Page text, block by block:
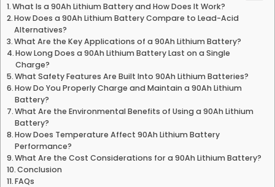
What Is a 90Ah Lithium Battery and How Does It Work?
How Does a 90Ah Lithium Battery Compare to Lead-Acid
Alternatives?
What Are the Key Applications of a 90Ah Lithium Battery?
How Long Does a 90Ah Lithium Battery Last on a Single
Charge?
What Safety Features Are Built Into 90Ah Lithium Batteries?
How Do You Properly Charge and Maintain a 90Ah Lithium
Battery?
What Are the Environmental Benefits of Using a 90Ah Lithium
Battery?
How Does Temperature Affect 90Ah Lithium Battery
Performance?
What Are the Cost Considerations for a 90Ah Lithium Battery?
Conclusion
FAQs